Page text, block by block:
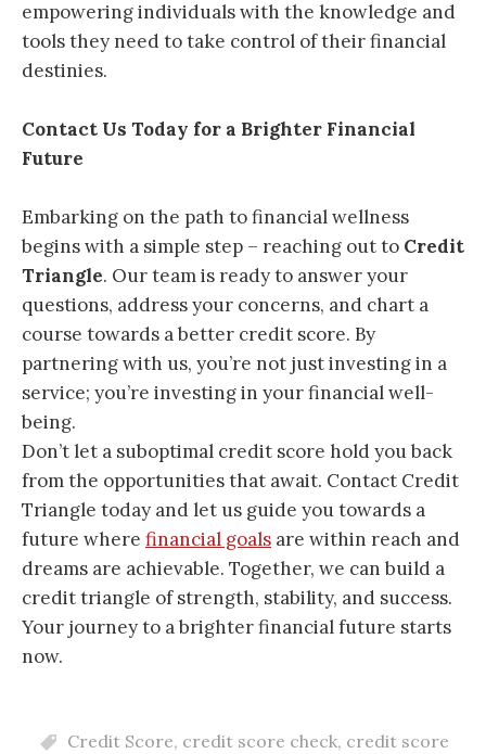
empowering individuals with the knowledge and
tools they need to take control of their financial
destinies.
Contact Us Today for a Brighter Financial
Future
Embarking on the path to financial wellness
begins with a simple step – reaching out to Credit
Triangle. Our team is ready to answer your
questions, address your concerns, and chart a
course towards a better credit score. By
partnering with us, you’re not just investing in a
service; you’re investing in your financial well-
being.
Don’t let a suboptimal credit score hold you back
from the opportunities that await. Contact Credit
Triangle today and let us guide you towards a
future where financial goals are within reach and
dreams are achievable. Together, we can build a
credit triangle of strength, stability, and success.
Your journey to a brighter financial future starts
now.
Credit Score, credit score check, credit score